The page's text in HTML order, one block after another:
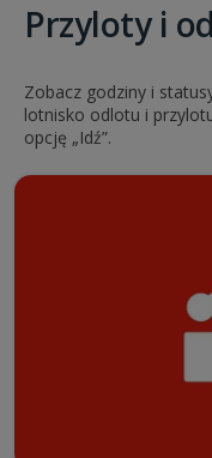
Przyloty i
Zobacz godziny i
lotnisko odlotu i
opcję „Idź”.